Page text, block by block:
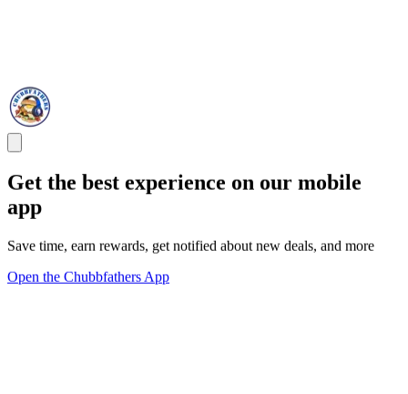
Get the best experience on our mobile
app
Save time, earn rewards, get notified about new deals, and more
Open the Chubbfathers App